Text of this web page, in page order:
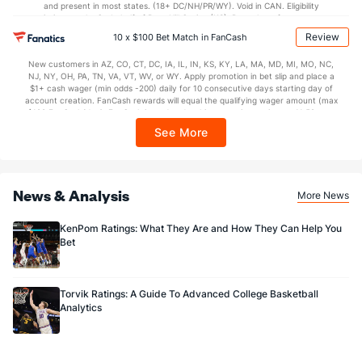
and present in most states. (18+ DC/NH/PR/WY). Void in CAN. Eligibility
restrictions apply. On behalf of Boot Hill Casino (KS). Pass-thru of per wager tax
may apply in IL. 1 per new DraftKings customer. $5+ first-time bet req. Max.
$150 issued as non-withdrawable Bonus Bets that expire in 7 days after
every 7 days via click-to-claim for 14 days. 7 days = 168hrs. Terms:
https://sportsbook.draftkings.com/promos. Ends 8/23/26 at 11:59 PM ET.
Sponsored by DK.
10 x $100 Bet Match in FanCash Review
New customers in AZ, CO, CT, DC, IA, IL, IN, KS, KY, LA, MA, MD, MI, MO, NC,
NJ, NY, OH, PA, TN, VA, VT, WV, or WY. Apply promotion in bet slip and place a
$1+ cash wager (min odds -200) daily for 10 consecutive days starting day of
account creation. FanCash rewards will equal the qualifying wager amount (max
$100 FanCash/day). FanCash issued under this promotion expires at 11:59 p.m.
Sportsbook app.
See More
News & Analysis More News
KenPom Ratings: What They Are and How They Can Help You
Bet
Torvik Ratings: A Guide To Advanced College Basketball
Analytics